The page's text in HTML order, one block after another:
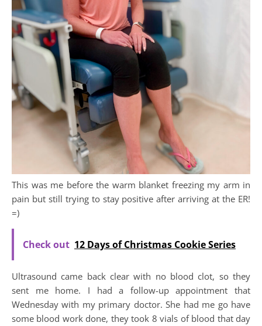
This was me before the warm blanket freezing my arm in
pain but still trying to stay positive after arriving at the ER!
=)
Check out 12 Days of Christmas Cookie Series
Ultrasound came back clear with no blood clot, so they
sent me home. I had a follow-up appointment that
Wednesday with my primary doctor. She had me go have
some blood work done, they took 8 vials of blood that day